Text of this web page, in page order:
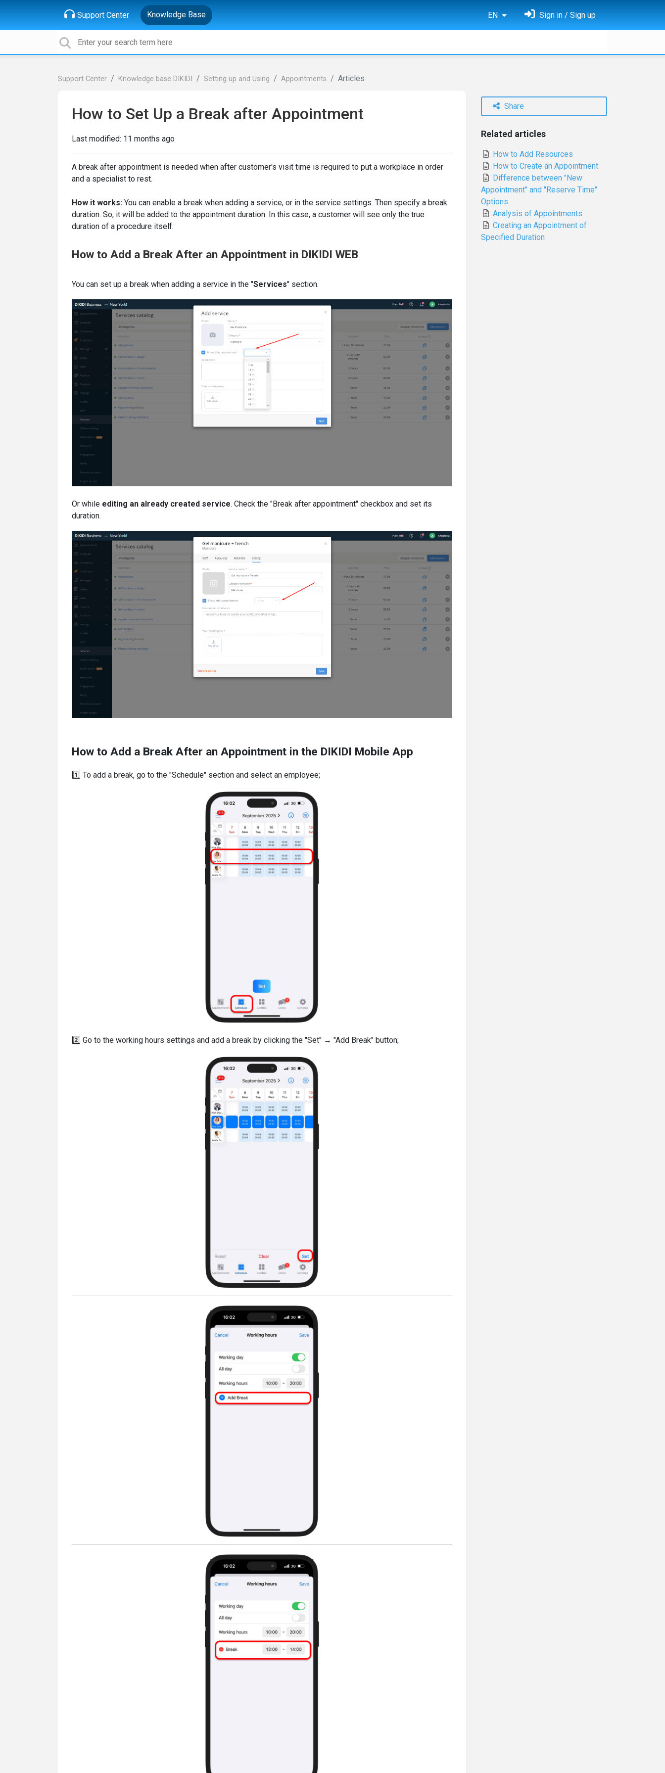
Support Center Knowledge Base EN Sign in / Sign up
Support Center Knowledge base DIKIDI Setting up and Using Appointments Articles
How to Set Up a Break after Appointment
Last modified: 11 months ago
A break after appointment is needed when after customer's visit time is required to put a workplace in order
and a specialist to rest.
How it works: You can enable a break when adding a service, or in the service settings. Then specify a break
duration. So, it will be added to the appointment duration. In this case, a customer will see only the true
duration of a procedure itself.
How to Add a Break After an Appointment in DIKIDI WEB
You can set up a break when adding a service in the "Services" section.
Or while editing an already created service. Check the "Break after appointment" checkbox and set its
duration.
How to Add a Break After an Appointment in the DIKIDI Mobile App
1️⃣ To add a break, go to the "Schedule" section and select an employee;
2️⃣ Go to the working hours settings and add a break by clicking the "Set" → "Add Break" button;
Share
Related articles
How to Add Resources
How to Create an Appointment
Difference between "New
Appointment" and "Reserve Time"
Options
Analysis of Appointments
Creating an Appointment of
Specified Duration